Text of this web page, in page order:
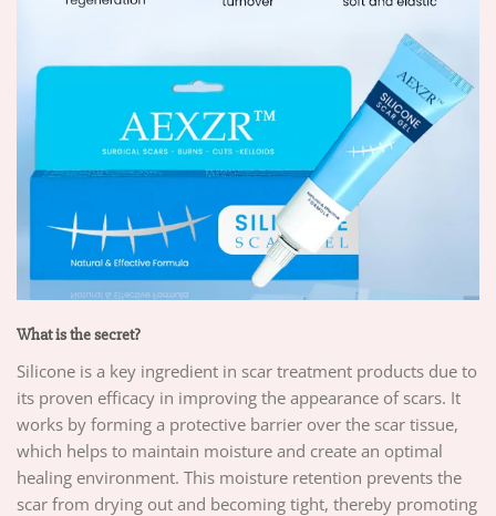
What is the secret?
Silicone is a key ingredient in scar treatment products due to
its proven efficacy in improving the appearance of scars. It
works by forming a protective barrier over the scar tissue,
which helps to maintain moisture and create an optimal
healing environment. This moisture retention prevents the
scar from drying out and becoming tight, thereby promoting